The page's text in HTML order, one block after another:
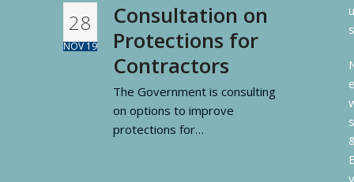
28
NOV 19
Consultation on
Protections for
Contractors
The Government is consulting
on options to improve
protections for…
u
s
s
v